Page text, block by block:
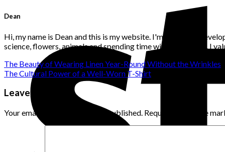
Dean
Hi, my name is Dean and this is my website. I'm a website
science, flowers, animals and spending time with loved ones. I
The Beauty of Wearing Linen Year-Round Without the Wrinkles
The Cultural Power of a Well-Worn T-Shirt
Leave a Reply
Your email address will not be published. Required fields are